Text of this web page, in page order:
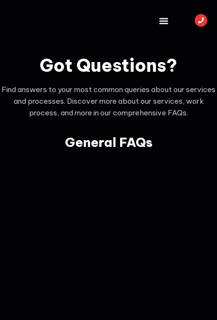
Got Questions?
Find answers to your most common queries about our services
and processes. Discover more about our services, work
process, and more in our comprehensive FAQs.
General FAQs